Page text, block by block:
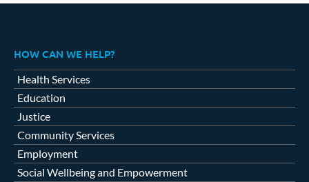
HOW CAN WE HELP?
Health Services
Education
Justice
Community Services
Employment
Social Wellbeing and Empowerment